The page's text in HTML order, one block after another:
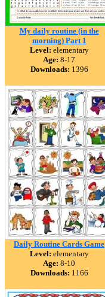
My daily routine (in the
morning) Part 1
Level: elementary
Age: 8-17
Downloads: 1396
Daily Routine Cards Game
Level: elementary
Age: 8-10
Downloads: 1166